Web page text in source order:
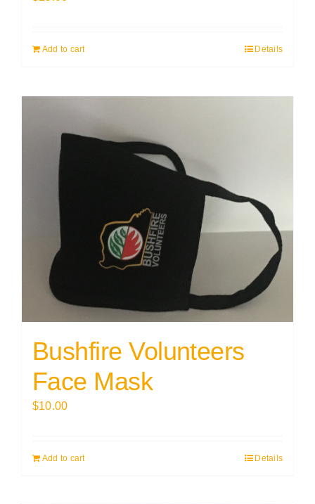
Add to cart Details
Bushfire Volunteers
Face Mask
$10.00
Add to cart Details